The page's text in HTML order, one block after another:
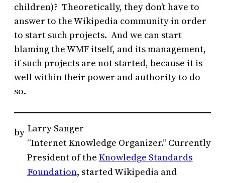
children)? Theoretically, they don’t have to
answer to the Wikipedia community in order
to start such projects. And we can start
blaming the WMF itself, and its management,
if such projects are not started, because it is
well within their power and authority to do
so.
by Larry Sanger
“Internet Knowledge Organizer.” Currently
President of the Knowledge Standards
Foundation, started Wikipedia and